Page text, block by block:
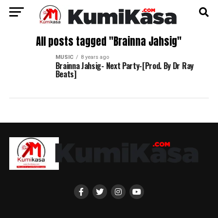
All posts tagged "Brainna Jahsig"
MUSIC 8 years ago
Brainna Jahsig- Next Party-[Prod. By Dr Ray
Beats]